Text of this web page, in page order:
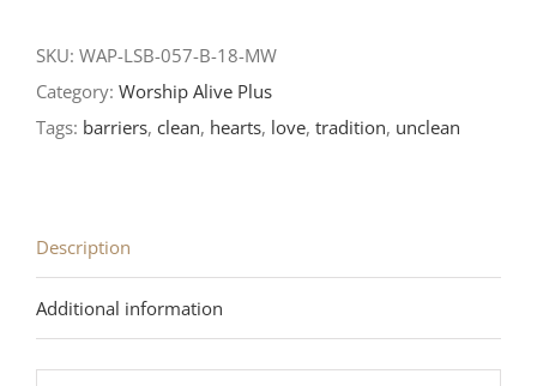
LCMS
Readings-
2018
SKU: WAP-LSB-057-B-18-MW
Category: Worship Alive Plus
Tags: barriers, clean, hearts, love, tradition, unclean
Description
Additional information